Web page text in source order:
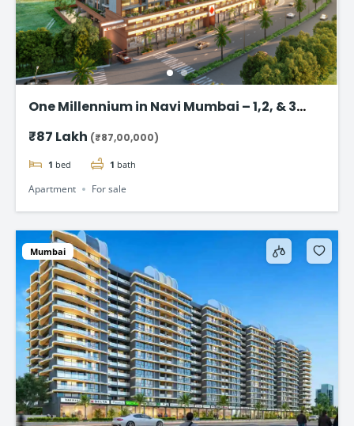
One Millennium in Navi Mumbai – 1,2, & 3
₹87 Lakh (₹87,00,000)
1 bed 1 bath
Apartment For sale
Mumbai